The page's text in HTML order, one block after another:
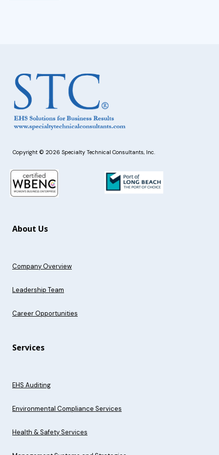
Copyright © 2026 Specialty Technical Consultants, Inc.
About Us
Company Overview
Leadership Team
Career Opportunities
Services
EHS Auditing
Environmental Compliance Services
Health & Safety Services